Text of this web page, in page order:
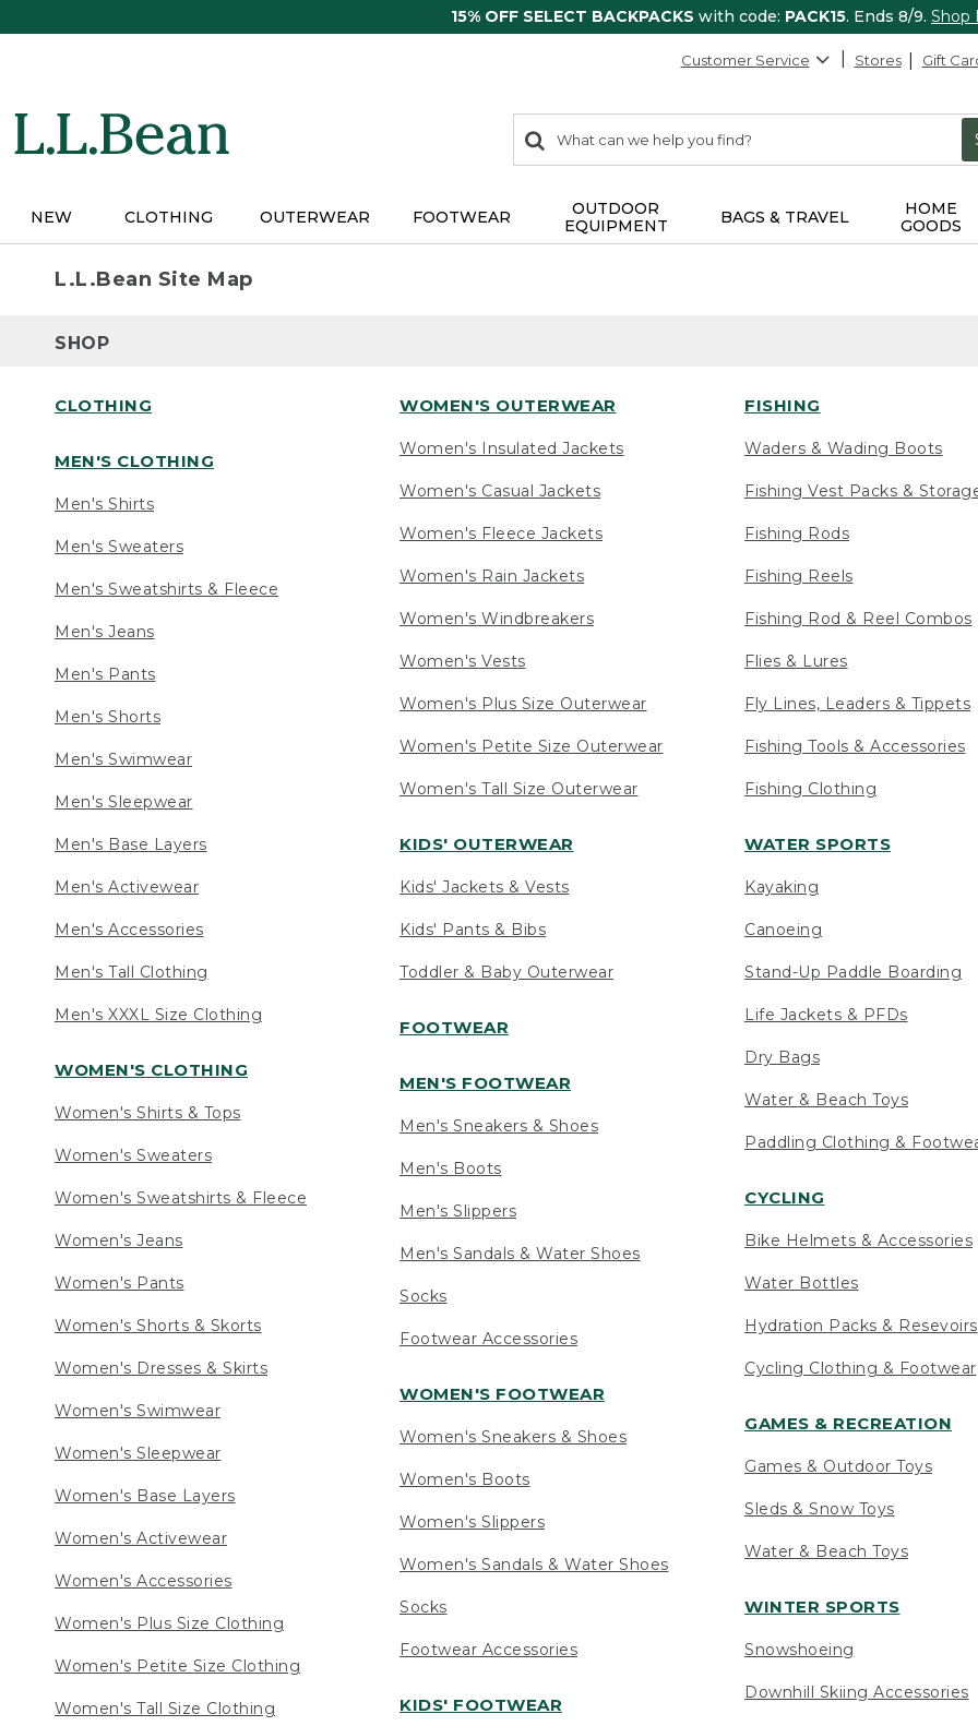
15% OFF SELECT BACKPACKS with code: PACK15. Ends 8/9. Shop
Customer Service Stores Gift
search
items
Search:
NEW CLOTHING OUTERWEAR FOOTWEAR
OUTDOOR
EQUIPMENT
BAGS & TRAVEL
HOME
GOODS
L.L.Bean Site Map
SHOP
CLOTHING
MEN'S CLOTHING
Men's Shirts
Men's Sweaters
Men's Sweatshirts & Fleece
Men's Jeans
Men's Pants
Men's Shorts
Men's Swimwear
Men's Sleepwear
Men's Base Layers
Men's Activewear
Men's Accessories
Men's Tall Clothing
Men's XXXL Size Clothing
WOMEN'S CLOTHING
Women's Shirts & Tops
Women's Sweaters
Women's Sweatshirts & Fleece
Women's Jeans
Women's Pants
Women's Shorts & Skorts
Women's Dresses & Skirts
Women's Swimwear
Women's Sleepwear
Women's Base Layers
Women's Activewear
Women's Accessories
Women's Plus Size Clothing
Women's Petite Size Clothing
Women's Tall Size Clothing
WOMEN'S OUTERWEAR
Women's Insulated Jackets
Women's Casual Jackets
Women's Fleece Jackets
Women's Rain Jackets
Women's Windbreakers
Women's Vests
Women's Plus Size Outerwear
Women's Petite Size Outerwear
Women's Tall Size Outerwear
KIDS' OUTERWEAR
Kids' Jackets & Vests
Kids' Pants & Bibs
Toddler & Baby Outerwear
FOOTWEAR
MEN'S FOOTWEAR
Men's Sneakers & Shoes
Men's Boots
Men's Slippers
Men's Sandals & Water Shoes
Socks
Footwear Accessories
WOMEN'S FOOTWEAR
Women's Sneakers & Shoes
Women's Boots
Women's Slippers
Women's Sandals & Water Shoes
Socks
Footwear Accessories
KIDS' FOOTWEAR
FISHING
Waders & Wading Boots
Fishing Vest Packs &
Fishing Rods
Fishing Reels
Fishing Rod & Reel Combos
Flies & Lures
Fly Lines, Leaders & Tippets
Fishing Tools & Accessories
Fishing Clothing
WATER SPORTS
Kayaking
Canoeing
Stand-Up Paddle Boarding
Life Jackets & PFDs
Dry Bags
Water & Beach Toys
Paddling Clothing &
CYCLING
Bike Helmets & Accessories
Water Bottles
Hydration Packs & Resevoirs
Cycling Clothing & Footwear
GAMES & RECREATION
Games & Outdoor Toys
Sleds & Snow Toys
Water & Beach Toys
WINTER SPORTS
Snowshoeing
Downhill Skiing Accessories